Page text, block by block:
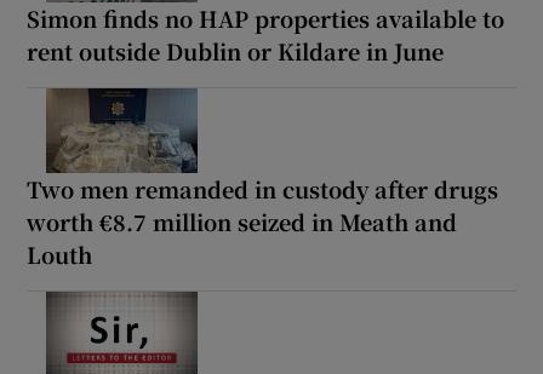
Simon finds no HAP properties available to
rent outside Dublin or Kildare in June
Two men remanded in custody after drugs
worth €8.7 million seized in Meath and
Louth